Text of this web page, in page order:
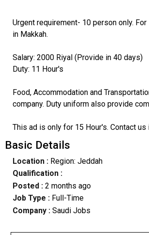
Urgent requirement- 10 person only.
in Makkah.
Salary: 2000 Riyal (Provide in 40 days)
Duty: 11 Hour's
Food, Accommodation and
company. Duty uniform also provide
This ad is only for 15 Hour's. Contact us
Basic Details
Location :Region: Jeddah
Qualification :
Posted : 2 months ago
Job Type : Full-Time
Company :Saudi Jobs